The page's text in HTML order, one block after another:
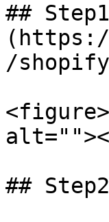
##
/
##